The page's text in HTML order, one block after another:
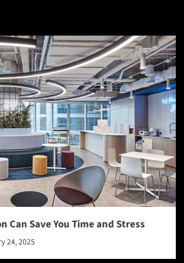
Can Save You Time and Stress
24, 2025